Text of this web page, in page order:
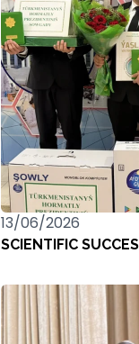
13/06/2026
SCIENTIFIC